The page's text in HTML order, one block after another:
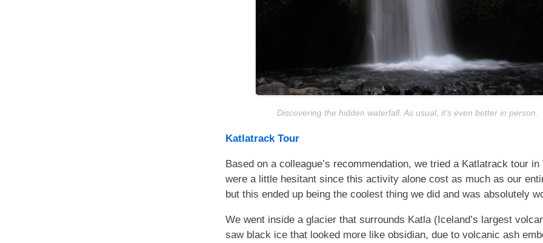
Discovering the hidden waterfall. As usual, it's even better in person.
Katlatrack Tour
Based on a colleague’s recommendation, we tried a Katlatrack tour
were a little hesitant since this activity alone cost as much as our
but this ended up being the coolest thing we did and was absolutely
We went inside a glacier that surrounds Katla (Iceland’s largest
saw black ice that looked more like obsidian, due to volcanic ash